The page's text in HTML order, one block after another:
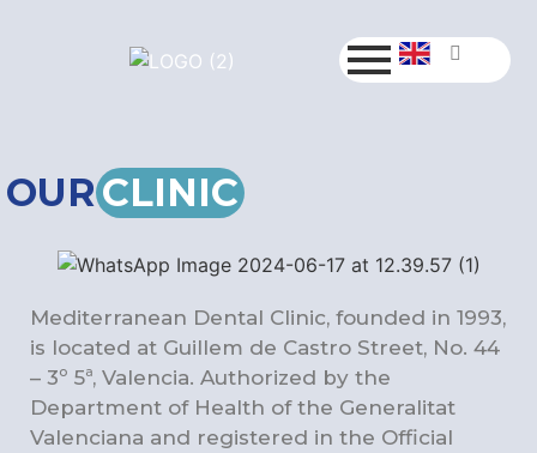
OURCLINIC
Mediterranean Dental Clinic, founded in 1993,
is located at Guillem de Castro Street, No. 44
– 3º 5ª, Valencia. Authorized by the
Department of Health of the Generalitat
Valenciana and registered in the Official